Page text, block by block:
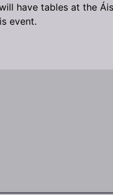
have tables at the
event.